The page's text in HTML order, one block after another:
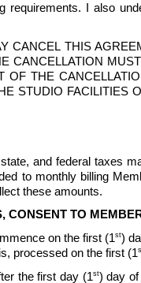
requirements. I also
CANCEL THIS
CANCELLATION
OF THE
STUDIO
and federal taxes
to monthly billing
these amounts.
CONSENT TO
on the first (1st)
processed on the first (1
the first day (1st) day of